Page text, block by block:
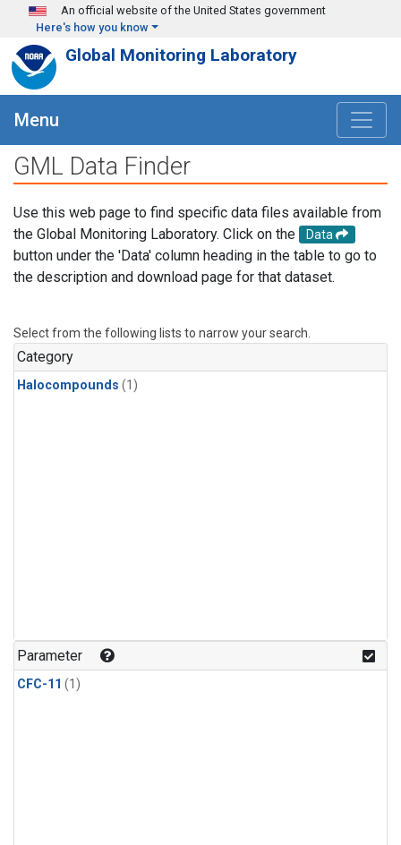
Skip to main content
An official website of the United States government
Here's how you know
Global Monitoring Laboratory
Menu
GML Data Finder
Use this web page to find specific data files available from
the Global Monitoring Laboratory. Click on the
Data
button under the 'Data' column heading in the table to go to
the description and download page for that dataset.
Select from the following lists to narrow your search.
Category
Halocompounds (1)
Parameter
CFC-11 (1)